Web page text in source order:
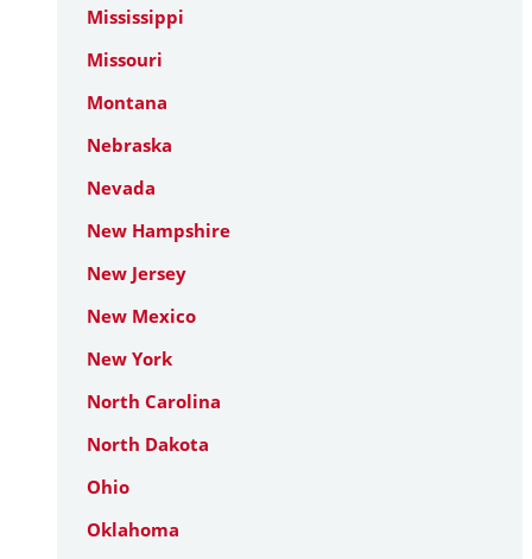
Mississippi
Missouri
Montana
Nebraska
Nevada
New Hampshire
New Jersey
New Mexico
New York
North Carolina
North Dakota
Ohio
Oklahoma